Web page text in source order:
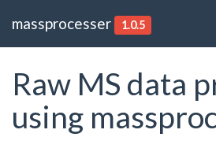
massprocesser 1.0.5
Raw MS data
using